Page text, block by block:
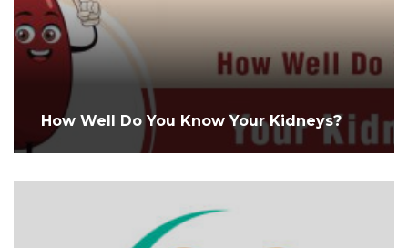
How Well Do You Know Your Kidneys?